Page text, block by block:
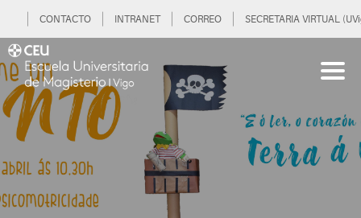
CONTACTO INTRANET CORREO SECRETARIA VIRTUAL